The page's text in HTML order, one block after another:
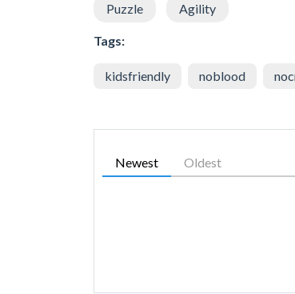
Puzzle Agility
Tags:
kidsfriendly noblood
Newest Oldest